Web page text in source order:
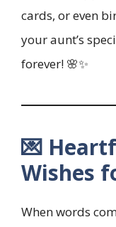
cards, or even
your aunt’s
forever! 🌸✨
💌
Wishes
When words